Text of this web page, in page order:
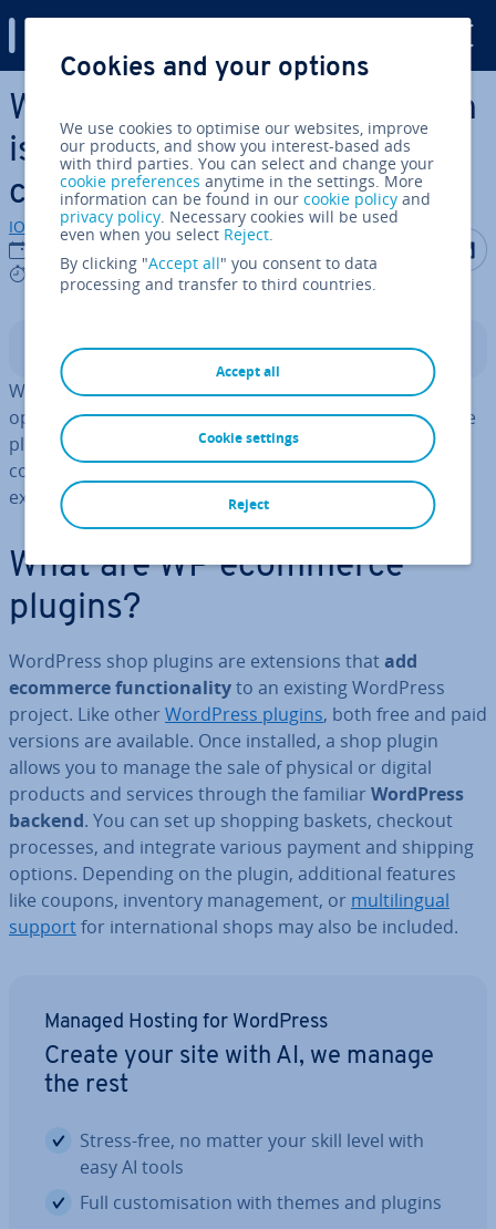
Skip to Main Content
Which WordPress shop plugin
is the best? 6 options
compared
IONOS editorial team
8 mins
Share on
Contents
With a WordPress shop plugin, you can transform the
open-source software into a fully func­tion­al ecommerce
platform. Compared to tra­di­tion­al shop systems, this
com­bin­a­tion gives you more flex­ib­il­ity in designing and
expanding your own shop.
What are WP ecommerce
plugins?
WordPress shop plugins are ex­ten­sions thatadd
ecommerce func­tion­al­ityto an existing WordPress
project. Like other WordPress plugins, both free and paid
versions are available. Once installed, a shop plugin
allows you to manage the sale of physical or digital
products and services through the familiar WordPress
backend. You can set up shopping baskets, checkout
processes, and integrate various payment and shipping
options. Depending on the plugin, ad­di­tion­al features
like coupons, inventory man­age­ment, or mul­ti­lin­gual
supportfor in­ter­na­tion­al shops may also be included.
Managed Hosting for WordPress
Create your site with AI, we manage
the rest
Stress-free, no matter your skill level with
easy AI tools
Full cus­tom­isa­tion with themes and plugins
Cookies and your options
We use cookies to optimise our websites, improve
our products, and show you interest-based ads
with third parties. You can select and change your
cookie preferences anytime in the settings. More
information can be found in ourcookie policy and
privacy policy. Necessary cookies will be used
even when you select Reject.
By clicking "Accept all" you consent to data
processing and transfer to third countries.
Accept all
Reject
Cookie settings